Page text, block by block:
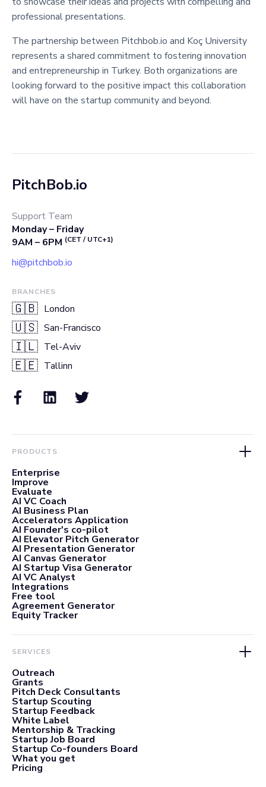
professional presentations.
The partnership between Pitchbob.io and Koç University
represents a shared commitment to fostering innovation
and entrepreneurship in Turkey. Both organizations are
looking forward to the positive impact this collaboration
will have on the startup community and beyond.
PitchBob.io
Support Team
Monday – Friday
9AM – 6PM (CET / UTC+1)
hi@pitchbob.io
BRANCHES
🇬🇧 London
🇺🇸 San-Francisco
🇮🇱 Tel-Aviv
🇪🇪 Tallinn
PRODUCTS
Enterprise
Improve
Evaluate
AI VC Coach
AI Business Plan
Accelerators Application
AI Founder's co-pilot
AI Elevator Pitch Generator
AI Presentation Generator
AI Canvas Generator
AI Startup Visa Generator
AI VC Analyst
Integrations
Free tool
Agreement Generator
Equity Tracker
SERVICES
Outreach
Grants
Pitch Deck Consultants
Startup Scouting
Startup Feedback
White Label
Mentorship & Tracking
Startup Job Board
Startup Co-founders Board
What you get
Pricing